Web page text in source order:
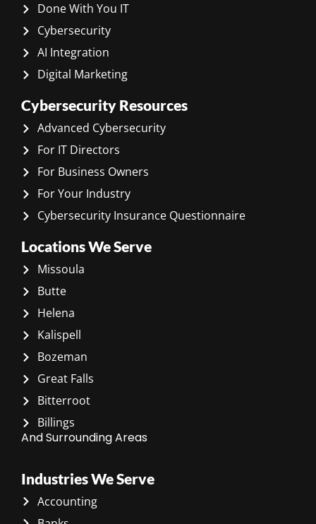
Done With You IT
Cybersecurity
AI Integration
Digital Marketing
Cybersecurity Resources
Advanced Cybersecurity
For IT Directors
For Business Owners
For Your Industry
Cybersecurity Insurance Questionnaire
Locations We Serve
Missoula
Butte
Helena
Kalispell
Bozeman
Great Falls
Bitterroot
Billings
And Surrounding Areas
Industries We Serve
Accounting